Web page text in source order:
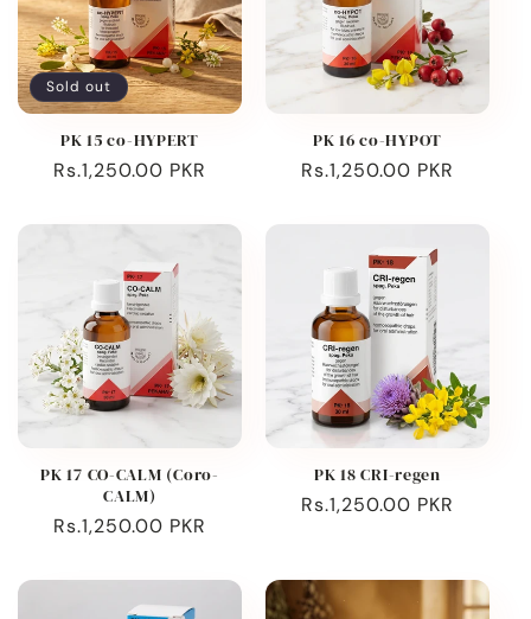
Sold out
PK 15 co-HYPERT
Regular
Rs.1,250.00 PKR
PK 16 co-HYPOT
Regular
Rs.1,250.00 PKR
PK 17 CO-CALM (Coro-
CALM)
Regular
Rs.1,250.00 PKR
PK 18 CRI-regen
Regular
Rs.1,250.00 PKR